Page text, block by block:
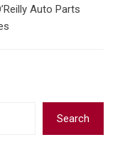
Auto Parts
Search